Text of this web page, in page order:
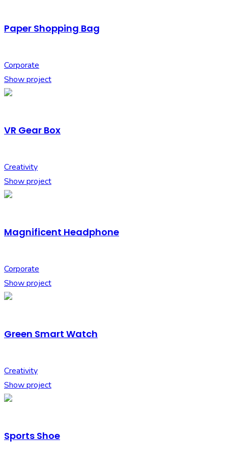
Paper Shopping Bag
Corporate
Show project
VR Gear Box
Creativity
Show project
Magnificent Headphone
Corporate
Show project
Green Smart Watch
Creativity
Show project
Sports Shoe